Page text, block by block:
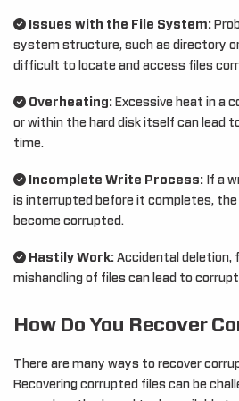
Issues with the File System:
system structure, such as directory
difficult to locate and access files
Overheating: Excessive heat in a
or within the hard disk itself can lead
time.
Incomplete Write Process: If a
is interrupted before it completes,
become corrupted.
Hastily Work: Accidental deletion,
mishandling of files can lead to
How Do You Recover
There are many ways to recover
Recovering corrupted files can be